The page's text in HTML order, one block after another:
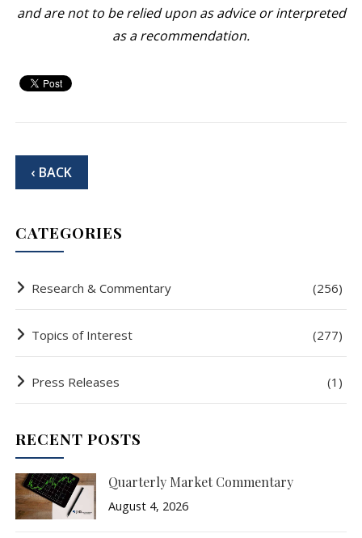
and are not to be relied upon as advice or interpreted
as a recommendation.
‹ BACK
CATEGORIES
Research & Commentary (256)
Topics of Interest (277)
Press Releases (1)
RECENT POSTS
Quarterly Market Commentary
August 4, 2026